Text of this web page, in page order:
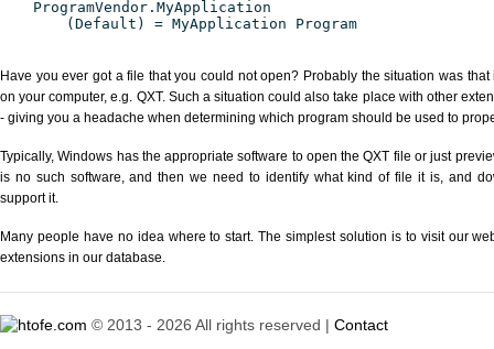
ProgramVendor.MyApplication
(Default) = MyApplication Program
Have you ever got a file that you could not open? Probably the situation was
on your computer, e.g. QXT. Such a situation could also take place with other
- giving you a headache when determining which program should be used to
Typically, Windows has the appropriate software to open the QXT file or just
is no such software, and then we need to identify what kind of file it is, and
support it.
Many people have no idea where to start. The simplest solution is to visit our
extensions in our database.
© 2013 - 2026 All rights reserved | Contact